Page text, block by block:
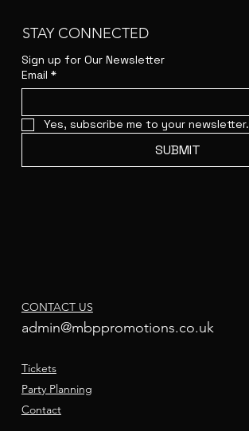
STAY CONNECTED
Sign up for Our Newsletter
Email *
Yes, subscribe me to your newsletter.
SUBMIT
CONTACT US
admin@mbppromotions.co.uk
Tickets
Party Planning
Contact